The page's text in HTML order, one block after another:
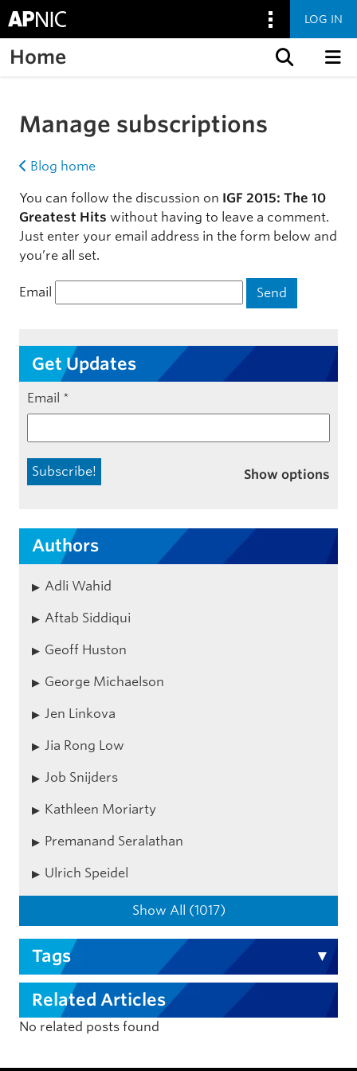
LOG IN
Home
Manage subscriptions
Blog home
You can follow the discussion on IGF 2015: The 10
Greatest Hits without having to leave a comment.
Just enter your email address in the form below and
you’re all set.
Email
Get Updates
Email *
Show options
Authors
Adli Wahid
Aftab Siddiqui
Geoff Huston
George Michaelson
Jen Linkova
Jia Rong Low
Job Snijders
Kathleen Moriarty
Premanand Seralathan
Ulrich Speidel
Show All (1017)
Tags
Related Articles
No related posts found